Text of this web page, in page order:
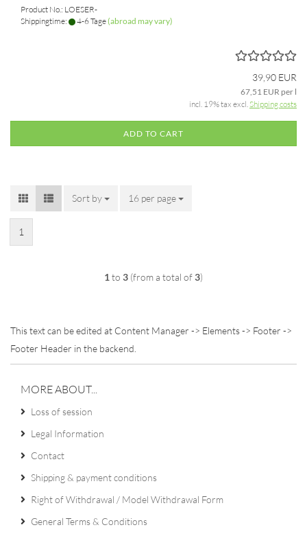
Product No.: LOESER-
Shippingtime:
4-6 Tage(abroad may vary)
39,90 EUR
67,51 EUR per l
incl. 19% tax excl.Shipping costs
ADD TO CART
Sort by
Sort by 16 per page
per page
1
1 to 3 (from a total of3)
This text can be edited at Content Manager -> Elements -> Footer ->
Footer Header in the backend.
MORE ABOUT...
Loss of session
Legal Information
Contact
Shipping & payment conditions
Right of Withdrawal / Model Withdrawal Form
General Terms & Conditions